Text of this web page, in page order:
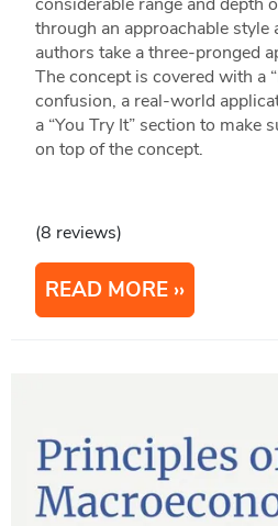
through an approachable style
authors take a three-pronged
The concept is covered with a
confusion, a real-world
a “You Try It” section to make
on top of the concept.
(8 reviews)
READ MORE